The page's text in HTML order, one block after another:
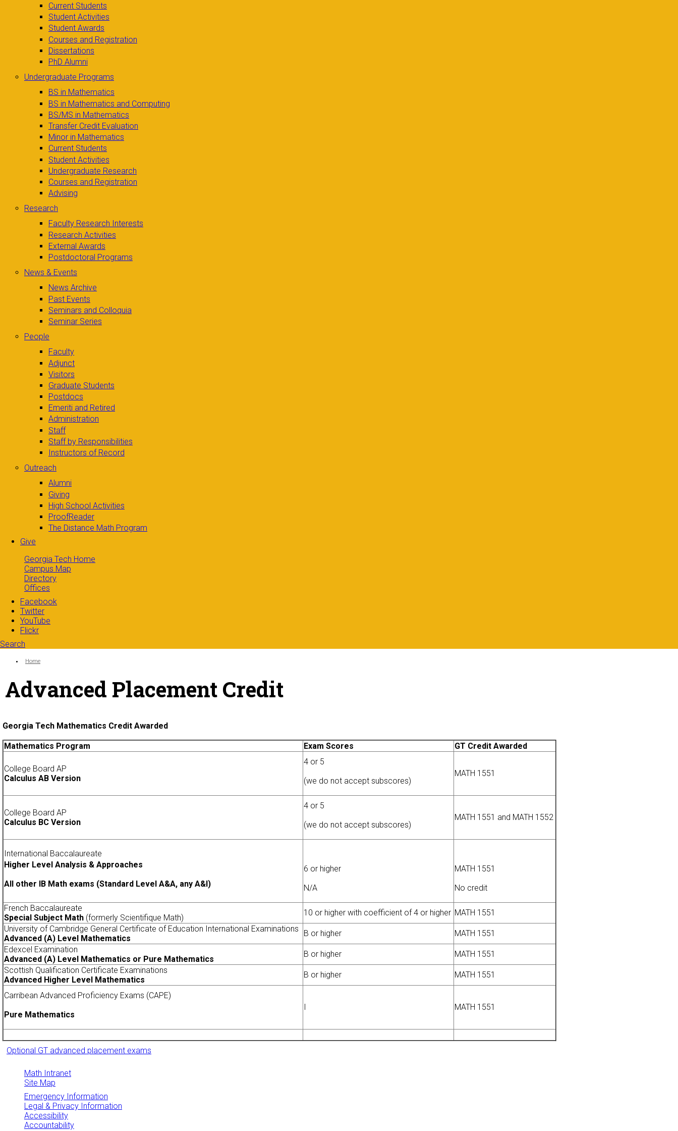
Current Students
Student Activities
Student Awards
Courses and Registration
Dissertations
PhD Alumni
Undergraduate Programs
BS in Mathematics
BS in Mathematics and Computing
BS/MS in Mathematics
Transfer Credit Evaluation
Minor in Mathematics
Current Students
Student Activities
Undergraduate Research
Courses and Registration
Advising
Research
Faculty Research Interests
Research Activities
External Awards
Postdoctoral Programs
News & Events
News Archive
Past Events
Seminars and Colloquia
Seminar Series
People
Faculty
Adjunct
Visitors
Graduate Students
Postdocs
Emeriti and Retired
Administration
Staff
Staff by Responsibilities
Instructors of Record
Outreach
Alumni
Giving
High School Activities
ProofReader
The Distance Math Program
Give
Georgia Tech Home
Campus Map
Directory
Offices
Facebook
Twitter
YouTube
Flickr
Search
Search form
You are here:
Home
Advanced Placement Credit
Georgia Tech Mathematics Credit Awarded
Mathematics Program Exam Scores GT Credit Awarded
College Board AP
Calculus AB Version
4 or 5
(we do not accept subscores)
MATH 1551
College Board AP
Calculus BC Version
4 or 5
(we do not accept subscores)
MATH 1551 and MATH 1552
International Baccalaureate
Higher Level Analysis & Approaches
All other IB Math exams (Standard Level A&A, any A&I)
6 or higher
N/A
MATH 1551
No credit
French Baccalaureate
Special Subject Math (formerly Scientifique Math)
10 or higher with coefficient of 4 or higher MATH 1551
University of Cambridge General Certificate of Education International Examinations
Advanced (A) Level Mathematics
B or higher
MATH 1551
Edexcel Examination
Advanced (A) Level Mathematics or Pure Mathematics
B or higher
MATH 1551
Scottish Qualification Certificate Examinations
Advanced Higher Level Mathematics
B or higher MATH 1551
Carribean Advanced Proficiency Exams (CAPE)
Pure Mathematics
I MATH 1551
Optional GT advanced placement exams
Math Intranet
Site Map
Emergency Information
Legal & Privacy Information
Accessibility
Accountability